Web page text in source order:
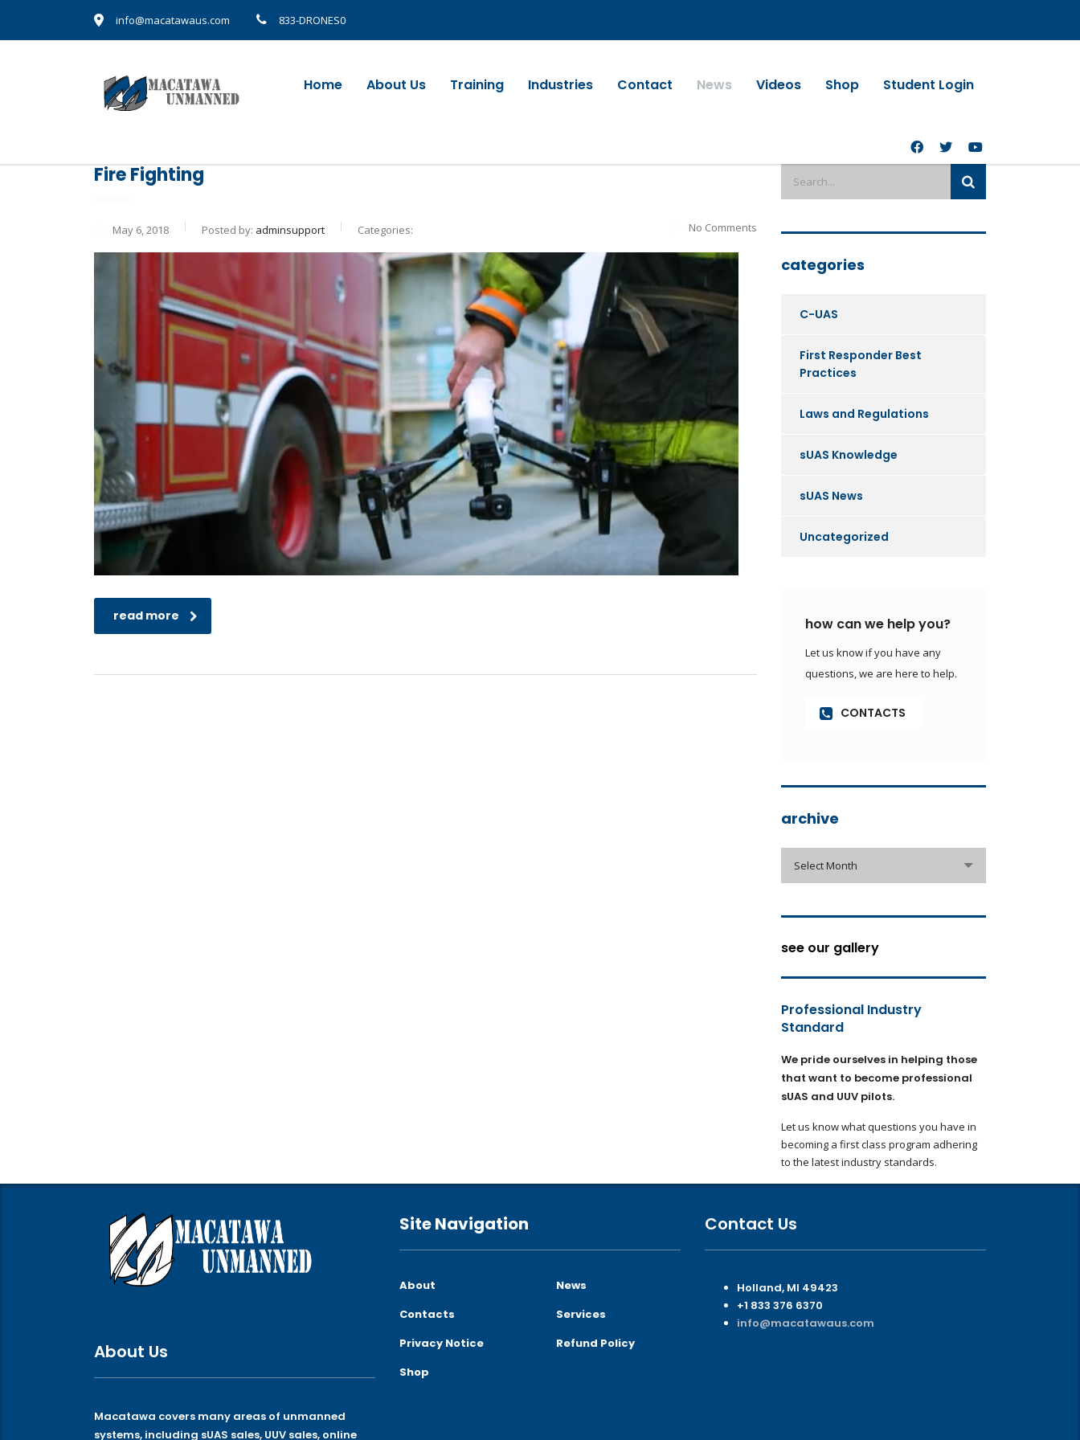
info@macatawaus.com 833-DRONES0
Home About Us Training Industries Contact News Videos Shop Student Login
Fire Fighting
May 6, 2018 Posted by: adminsupport Categories: No Comments
read more
categories
C-UAS
First Responder Best
Practices
Laws and Regulations
sUAS Knowledge
sUAS News
Uncategorized
how can we help you?
Let us know if you have any
questions, we are here to help.
CONTACTS
archive
Select Month
see our gallery
Professional Industry
Standard
We pride ourselves in helping those
that want to become professional
sUAS and UUV pilots.
Let us know what questions you have in
becoming a first class program adhering
to the latest industry standards.
About Us
Macatawa covers many areas of unmanned
systems, including sUAS sales, UUV sales, online
Site Navigation
About
News
Contacts
Services
Privacy Notice
Refund Policy
Shop
Contact Us
Holland, MI 49423
+1 833 376 6370
info@macatawaus.com